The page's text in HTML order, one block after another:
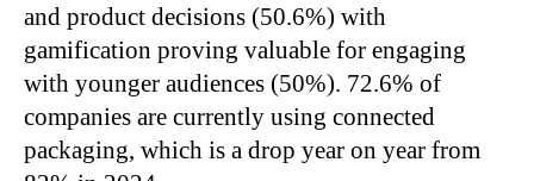
and product decisions (50.6%) with
gamification proving valuable for engaging
with younger audiences (50%). 72.6% of
companies are currently using connected
packaging, which is a drop year on year from